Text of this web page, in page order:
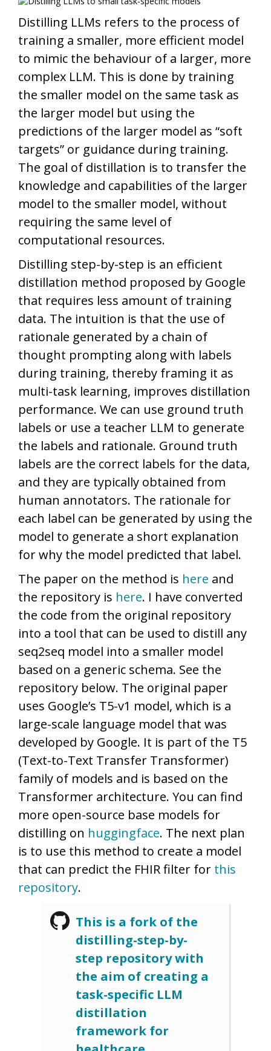
Distilling LLMs refers to the process of
training a smaller, more efficient model
to mimic the behaviour of a larger, more
complex LLM. This is done by training
the smaller model on the same task as
the larger model but using the
predictions of the larger model as “soft
targets” or guidance during training.
The goal of distillation is to transfer the
knowledge and capabilities of the larger
model to the smaller model, without
requiring the same level of
computational resources.
Distilling step-by-step is an efficient
distillation method proposed by Google
that requires less amount of training
data. The intuition is that the use of
rationale generated by a chain of
thought prompting along with labels
during training, thereby framing it as
multi-task learning, improves distillation
performance. We can use ground truth
labels or use a teacher LLM to generate
the labels and rationale. Ground truth
labels are the correct labels for the data,
and they are typically obtained from
human annotators. The rationale for
each label can be generated by using the
model to generate a short explanation
for why the model predicted that label.
The paper on the method is here and
the repository is here. I have converted
the code from the original repository
into a tool that can be used to distill any
seq2seq model into a smaller model
based on a generic schema. See the
repository below. The original paper
uses Google’s T5-v1 model, which is a
large-scale language model that was
developed by Google. It is part of the T5
(Text-to-Text Transfer Transformer)
family of models and is based on the
Transformer architecture. You can find
more open-source base models for
distilling on huggingface. The next plan
is to use this method to create a model
that can predict the FHIR filter for this
repository.
This is a fork of the
distilling-step-by-
step repository with
the aim of creating a
task-specific LLM
distillation
framework for